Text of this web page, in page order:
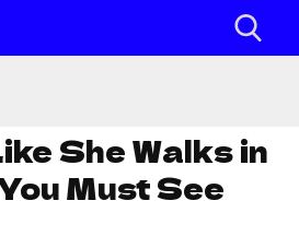
She Walks in
Must See